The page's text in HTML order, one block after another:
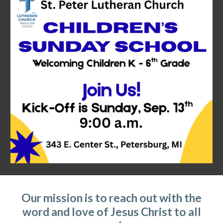
Our mission is to reach out with the
word and love of Jesus Christ to all